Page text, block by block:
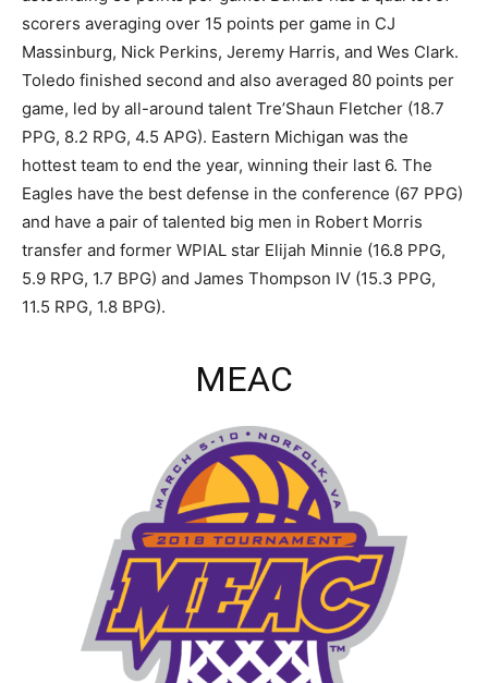
scorers averaging over 15 points per game in CJ
Massinburg, Nick Perkins, Jeremy Harris, and Wes Clark.
Toledo finished second and also averaged 80 points per
game, led by all-around talent Tre’Shaun Fletcher (18.7
PPG, 8.2 RPG, 4.5 APG). Eastern Michigan was the
hottest team to end the year, winning their last 6. The
Eagles have the best defense in the conference (67 PPG)
and have a pair of talented big men in Robert Morris
transfer and former WPIAL star Elijah Minnie (16.8 PPG,
5.9 RPG, 1.7 BPG) and James Thompson IV (15.3 PPG,
11.5 RPG, 1.8 BPG).
MEAC